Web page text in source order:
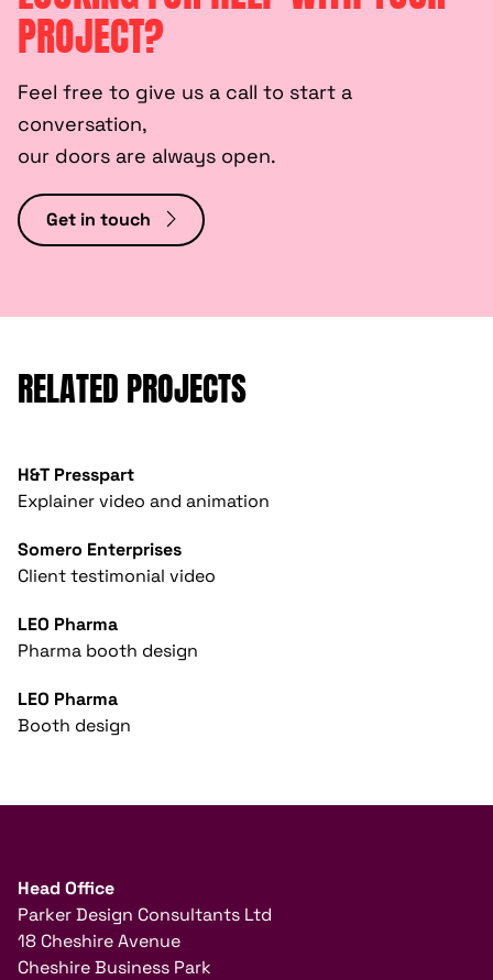
PROJECT?
Feel free to give us a call to start a
conversation,
our doors are always open.
Get in touch
RELATED PROJECTS
H&T Presspart
Explainer video and animation
Somero Enterprises
Client testimonial video
LEO Pharma
Pharma booth design
LEO Pharma
Booth design
Head Office
Parker Design Consultants Ltd
18 Cheshire Avenue
Cheshire Business Park